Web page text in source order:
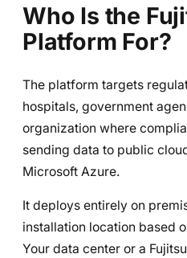
Who Is the
Platform For?
The platform targets
hospitals, government
organization where
sending data to public
Microsoft Azure.
It deploys entirely on
installation location based
Your data center or a